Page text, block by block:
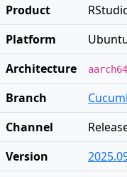
Product
Platform
Architecture
aarch64
Branch
Channel
Version